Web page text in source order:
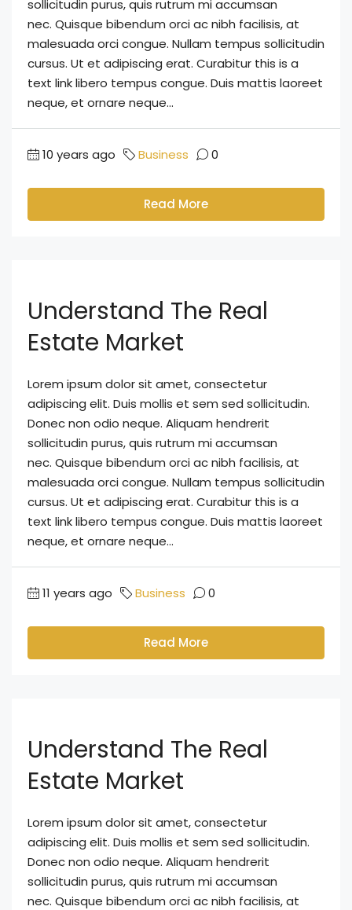
sollicitudin purus, quis rutrum mi accumsan
nec. Quisque bibendum orci ac nibh facilisis, at
malesuada orci congue. Nullam tempus sollicitudin
cursus. Ut et adipiscing erat. Curabitur this is a
text link libero tempus congue. Duis mattis laoreet
neque, et ornare neque...
10 years ago Business 0
Read More
Understand The Real
Estate Market
Lorem ipsum dolor sit amet, consectetur
adipiscing elit. Duis mollis et sem sed sollicitudin.
Donec non odio neque. Aliquam hendrerit
sollicitudin purus, quis rutrum mi accumsan
nec. Quisque bibendum orci ac nibh facilisis, at
malesuada orci congue. Nullam tempus sollicitudin
cursus. Ut et adipiscing erat. Curabitur this is a
text link libero tempus congue. Duis mattis laoreet
neque, et ornare neque...
11 years ago Business 0
Read More
Understand The Real
Estate Market
Lorem ipsum dolor sit amet, consectetur
adipiscing elit. Duis mollis et sem sed sollicitudin.
Donec non odio neque. Aliquam hendrerit
sollicitudin purus, quis rutrum mi accumsan
nec. Quisque bibendum orci ac nibh facilisis, at